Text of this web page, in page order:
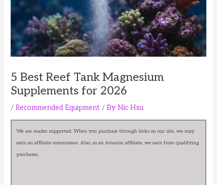
5 Best Reef Tank Magnesium
Supplements for 2026
/Recommended Equipment / ByNic Hsu
We are reader supported. When you purchase through links on our site, we may
earn an affiliate commission. Also, as an Amazon affiliate, we earn from qualifying
purchases.